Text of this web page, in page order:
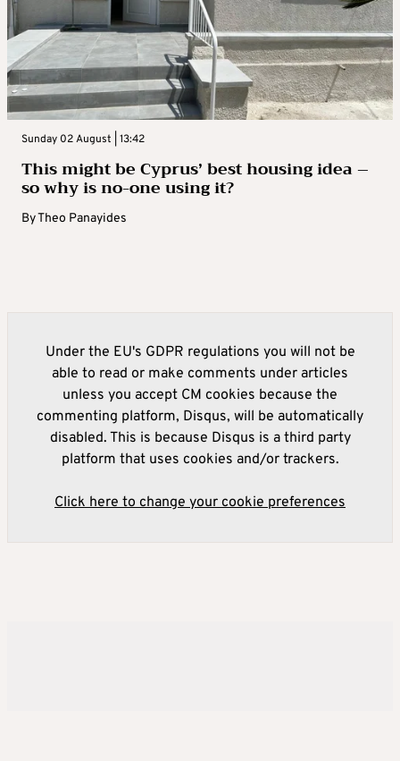
Sunday 02 August | 13:42
This might be Cyprus’ best housing idea –
so why is no-one using it?
ByTheo Panayides
Under the EU's GDPR regulations you will not be
able to read or make comments under articles
unless you accept CM cookies because the
commenting platform, Disqus, will be automatically
disabled. This is because Disqus is a third party
platform that uses cookies and/or trackers.
Click here to change your cookie preferences